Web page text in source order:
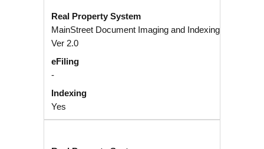
MainStreet Document Imaging and Indexing
Ver 2.0
-
Yes